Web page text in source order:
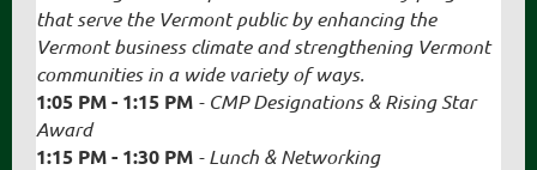
that serve the Vermont public by enhancing the
Vermont business climate and strengthening Vermont
communities in a wide variety of ways.
1:05 PM - 1:15 PM - CMP Designations & Rising Star
Award
1:15 PM - 1:30 PM - Lunch & Networking